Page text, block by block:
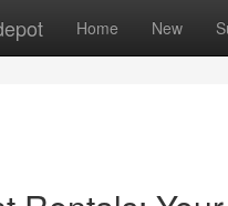
Home New